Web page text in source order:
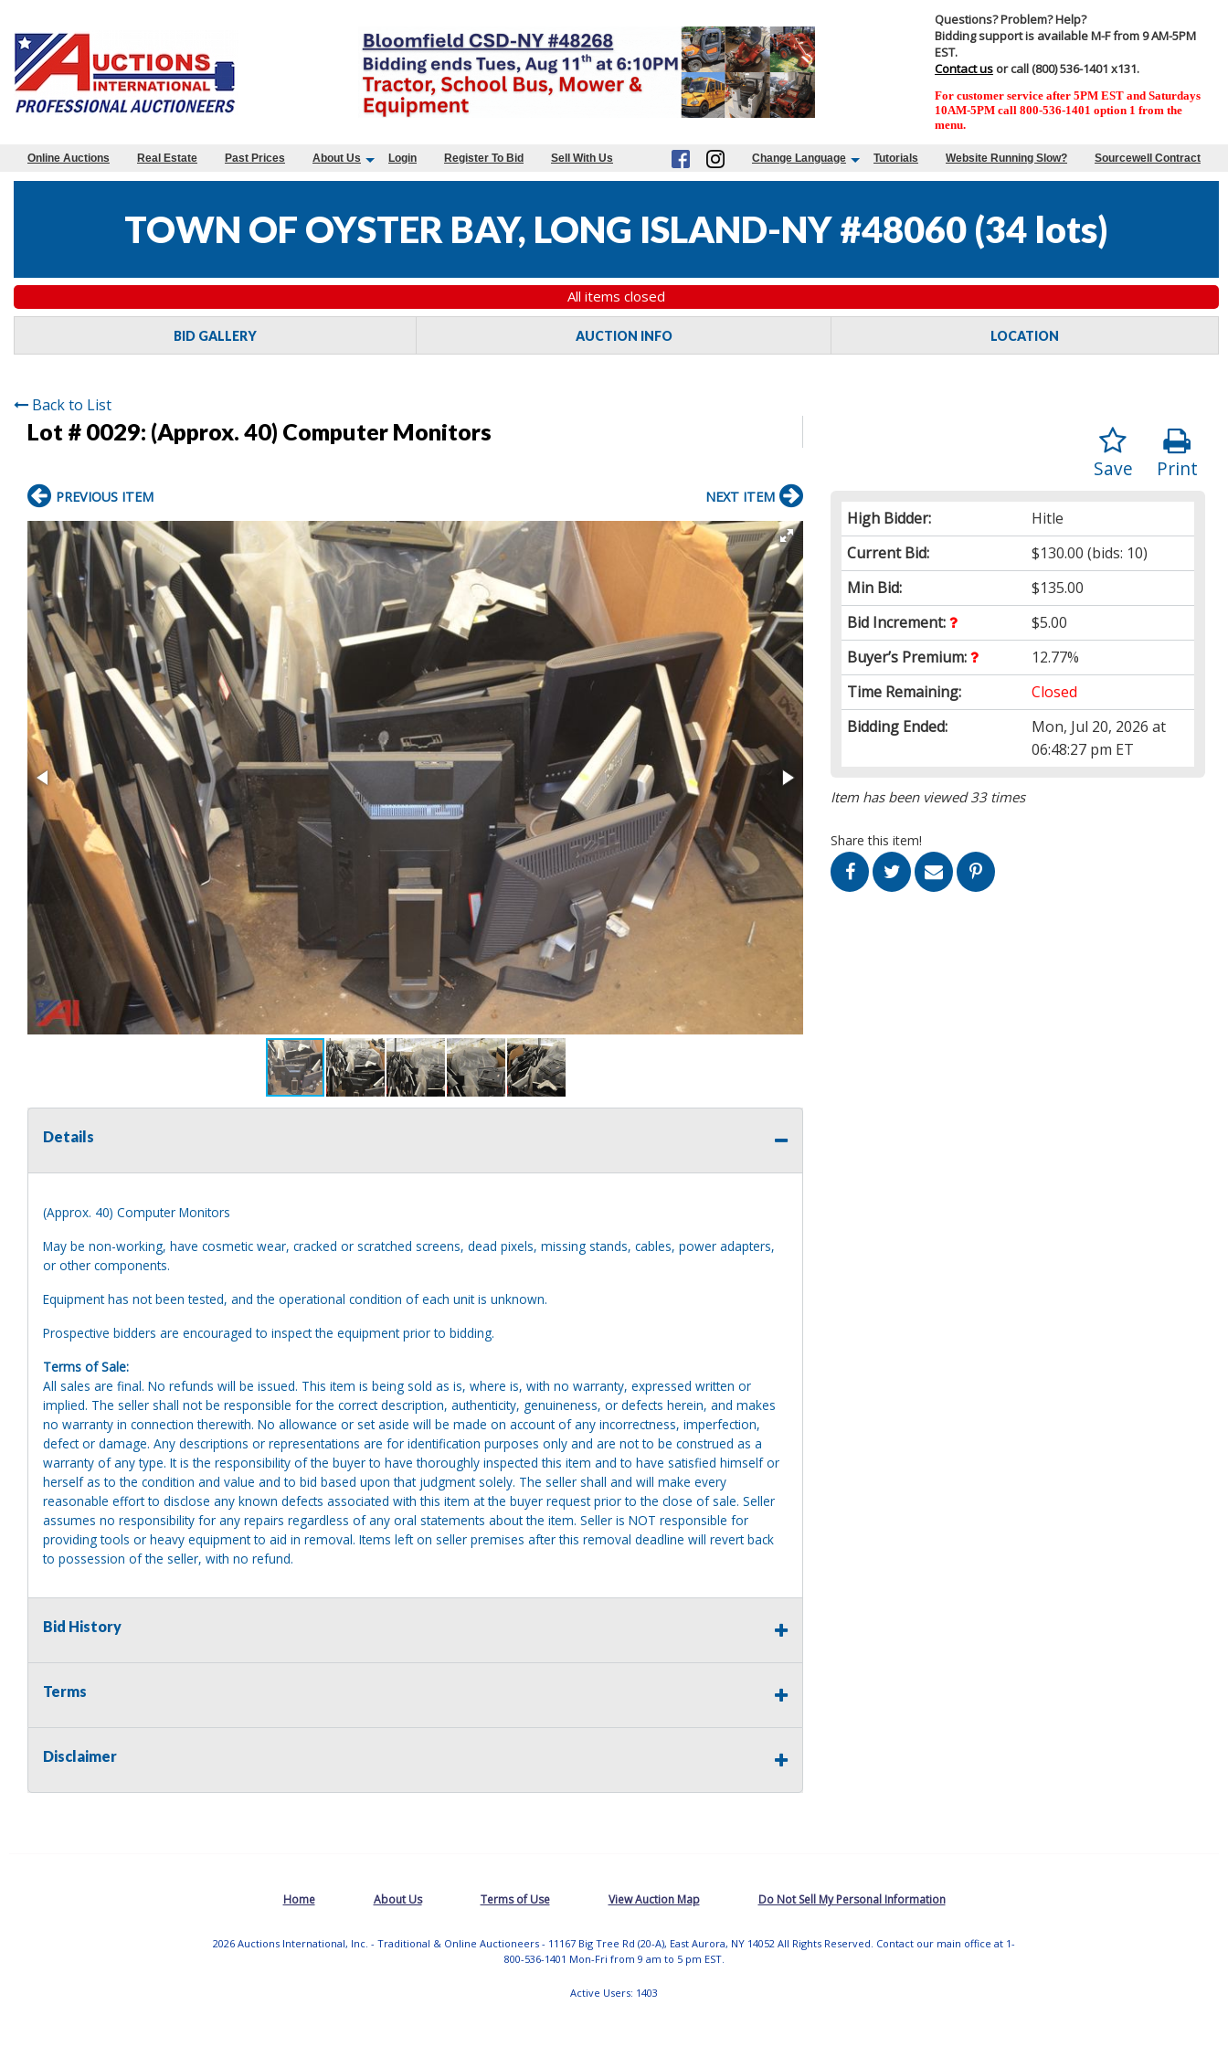
Questions? Problem? Help?
Bidding support is available M-F from 9 AM-5PM
EST.
Contact us or call (800) 536-1401 x131.
For customer service after 5PM EST and Saturdays
10AM-5PM call 800-536-1401 option 1 from the
menu.
Online Auctions Real Estate Past Prices About Us Login Register To Bid Sell With Us Change Language Tutorials Website Running Slow? Sourcewell Contract
TOWN OF OYSTER BAY, LONG ISLAND-NY #48060 (34 lots)
All items closed
BID GALLERY AUCTION INFO LOCATION
Back to List
Lot # 0029: (Approx. 40) Computer Monitors
Print
Save
High Bidder:
Hitle
Current Bid:
$130.00 (bids: 10)
Min Bid:
$135.00
Bid Increment:
$5.00
Buyer’s Premium:
12.77%
Time Remaining:
Closed
Bidding Ended:
Mon, Jul 20, 2026 at
06:48:27 pm ET
Item has been viewed 33 times
Share this item!
PREVIOUS ITEM NEXT ITEM
Details
(Approx. 40) Computer Monitors
May be non-working, have cosmetic wear, cracked or scratched screens, dead pixels, missing stands, cables, power adapters,
or other components.
Equipment has not been tested, and the operational condition of each unit is unknown.
Prospective bidders are encouraged to inspect the equipment prior to bidding.
Terms of Sale:
All sales are final. No refunds will be issued. This item is being sold as is, where is, with no warranty, expressed written or
implied. The seller shall not be responsible for the correct description, authenticity, genuineness, or defects herein, and makes
no warranty in connection therewith. No allowance or set aside will be made on account of any incorrectness, imperfection,
defect or damage. Any descriptions or representations are for identification purposes only and are not to be construed as a
warranty of any type. It is the responsibility of the buyer to have thoroughly inspected this item and to have satisfied himself or
herself as to the condition and value and to bid based upon that judgment solely. The seller shall and will make every
reasonable effort to disclose any known defects associated with this item at the buyer request prior to the close of sale. Seller
assumes no responsibility for any repairs regardless of any oral statements about the item. Seller is NOT responsible for
providing tools or heavy equipment to aid in removal. Items left on seller premises after this removal deadline will revert back
to possession of the seller, with no refund.
Bid History
Terms
Disclaimer
Home About Us Terms of Use View Auction Map Do Not Sell My Personal Information
2026 Auctions International, Inc. - Traditional & Online Auctioneers - 11167 Big Tree Rd (20-A), East Aurora, NY 14052 All Rights Reserved. Contact our main office at 1-
800-536-1401 Mon-Fri from 9 am to 5 pm EST.
Active Users: 1403